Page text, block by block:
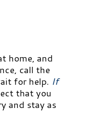
home, and
call the
for help. If
that you
and stay as